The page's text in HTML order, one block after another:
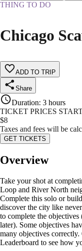
THING TO DO
Chicago
ADD TO TRIP
Share
Duration: 3 hours
TICKET PRICES
$8
Taxes and fees will be
GET TICKETS
Overview
Take your shot at
Loop and River North
Complete this solo or
discover the city like
to complete the
later). Some objectives
many objectives
Leaderboard to see how